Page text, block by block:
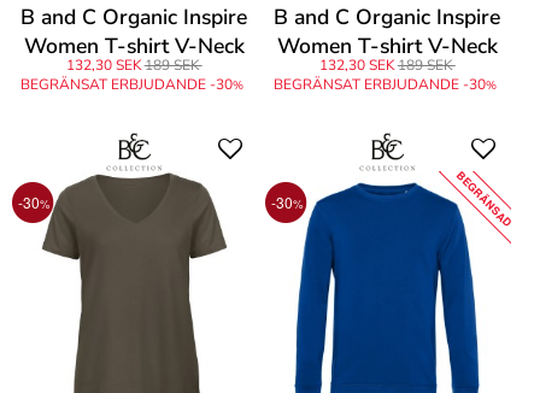
B and C Organic Inspire
Women T-shirt V-Neck
132,30 SEK189 SEK
BEGRÄNSAT ERBJUDANDE -30%
B and C Organic Inspire
Women T-shirt V-Neck
132,30 SEK189 SEK
BEGRÄNSAT ERBJUDANDE -30%
-30% -30% BEGRÄNSAD